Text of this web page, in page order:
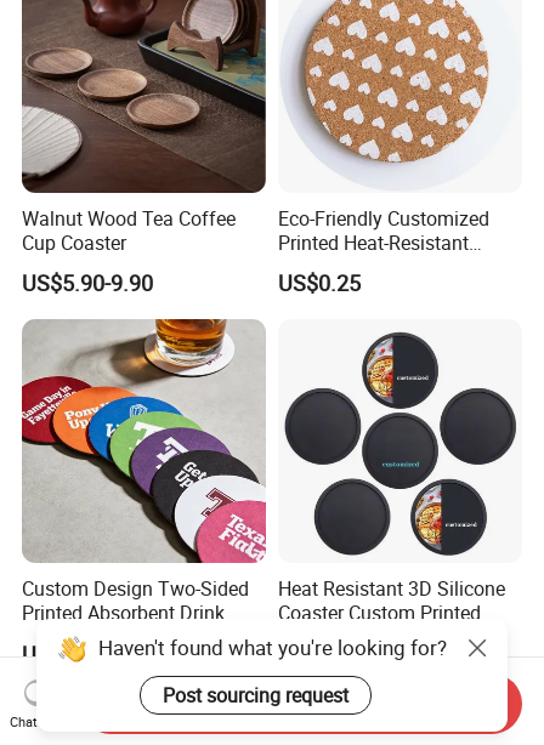
Walnut Wood Tea Coffee
Cup Coaster
US$5.90-9.90
Eco-Friendly Customized
Printed Heat-Resistant
Natural Cork Coaster Round
Coasters
US$0.25
Custom Design Two-Sided
Printed Absorbent Drink
Beer Paper Coasters for Cup
US$0.01-0.03
Heat Resistant 3D Silicone
Coaster Custom Printed
Waterproof for Drink
Protection
US$0.50-0.80
Haven't found what you're looking for?
Post sourcing request
Chat Now
Send Inquiry